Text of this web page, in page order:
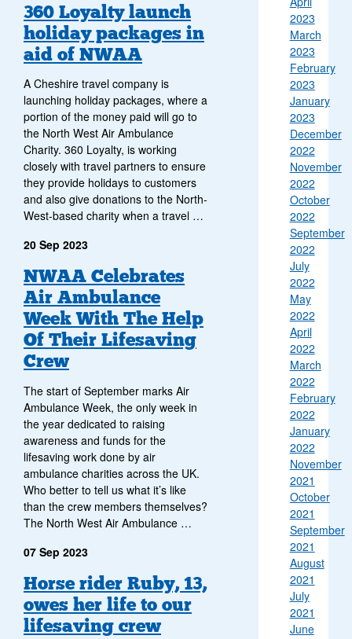
360 Loyalty launch
holiday packages in
aid of NWAA
A Cheshire travel company is
launching holiday packages, where a
portion of the money paid will go to
the North West Air Ambulance
Charity. 360 Loyalty, is working
closely with travel partners to ensure
they provide holidays to customers
and also give donations to the North-
West-based charity when a travel …
20 Sep 2023
NWAA Celebrates
Air Ambulance
Week With The Help
Of Their Lifesaving
Crew
The start of September marks Air
Ambulance Week, the only week in
the year dedicated to raising
awareness and funds for the
lifesaving work done by air
ambulance charities across the UK.
Who better to tell us what it’s like
than the crew members themselves?
The North West Air Ambulance …
07 Sep 2023
Horse rider Ruby, 13,
owes her life to our
lifesaving crew
2023
March
2023
February
2023
January
2023
December
2022
November
2022
October
2022
September
2022
July
2022
May
2022
April
2022
March
2022
February
2022
January
2022
November
2021
October
2021
September
2021
August
2021
July
2021
June